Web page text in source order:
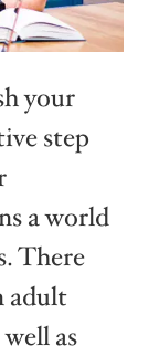
your
step
a world
There
adult
as